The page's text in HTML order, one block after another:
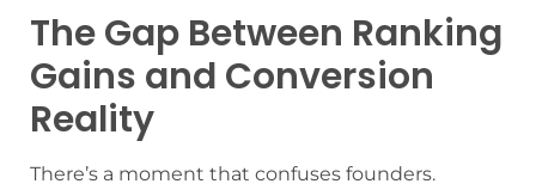
The Gap Between Ranking
Gains and Conversion
Reality
There’s a moment that confuses founders.